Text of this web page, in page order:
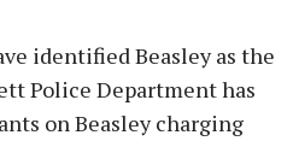
identified Beasley as the
Police Department has
on Beasley charging